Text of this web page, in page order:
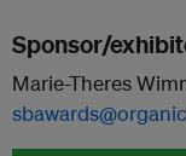
Sponsor/
Marie-Theres